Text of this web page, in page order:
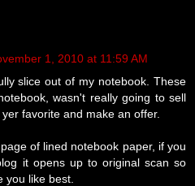
1, 2010 at 11:59 AM
slice out of my notebook. These
wasn't really going to sell
favorite and make an offer.
of lined notebook paper, if you
it opens up to original scan so
you like best.